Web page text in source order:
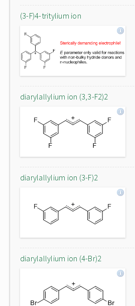
(3-F)4-tritylium ion
diarylallylium ion (3,3-F2)2
diarylallylium ion (3-F)2
diarylallylium ion (4-Br)2